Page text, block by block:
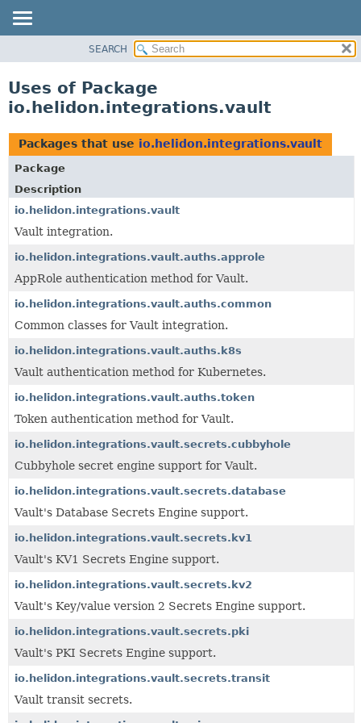
PACKAGE
USE
TREE
DEPRECATED
INDEX
HELP
SEARCH
Uses of Package
io.helidon.integrations.vault
Packages that use io.helidon.integrations.vault
Package
Description
io.helidon.integrations.vault
Vault integration.
io.helidon.integrations.vault.auths.approle
AppRole authentication method for Vault.
io.helidon.integrations.vault.auths.common
Common classes for Vault integration.
io.helidon.integrations.vault.auths.k8s
Vault authentication method for Kubernetes.
io.helidon.integrations.vault.auths.token
Token authentication method for Vault.
io.helidon.integrations.vault.secrets.cubbyhole
Cubbyhole secret engine support for Vault.
io.helidon.integrations.vault.secrets.database
Vault's Database Secrets Engine support.
io.helidon.integrations.vault.secrets.kv1
Vault's KV1 Secrets Engine support.
io.helidon.integrations.vault.secrets.kv2
Vault's Key/value version 2 Secrets Engine support.
io.helidon.integrations.vault.secrets.pki
Vault's PKI Secrets Engine support.
io.helidon.integrations.vault.secrets.transit
Vault transit secrets.